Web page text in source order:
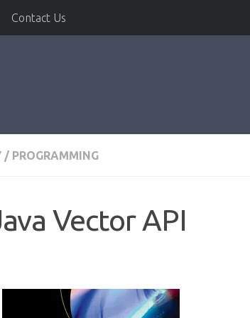
Contact Us
/ PROGRAMMING
Vector API